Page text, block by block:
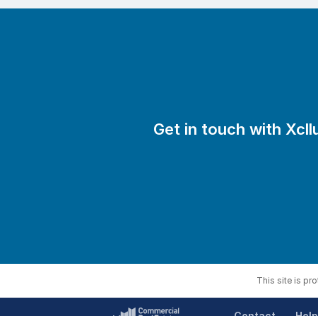
•? ?A genuine valuation based on
We also work with accountants
Get in touch with
This site is